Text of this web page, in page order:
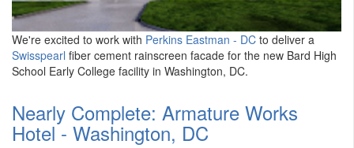
We're excited to work with Perkins Eastman - DC to deliver a
Swisspearl fiber cement rainscreen facade for the new Bard High
School Early College facility in Washington, DC.
Nearly Complete: Armature Works
Hotel - Washington, DC